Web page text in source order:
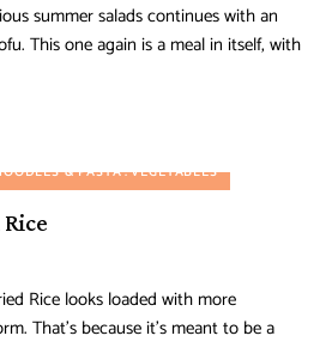
summer salads continues with an
This one again is a meal in itself, with
& PASTA VEGETABLES
Rice looks loaded with more
That’s because it’s meant to be a